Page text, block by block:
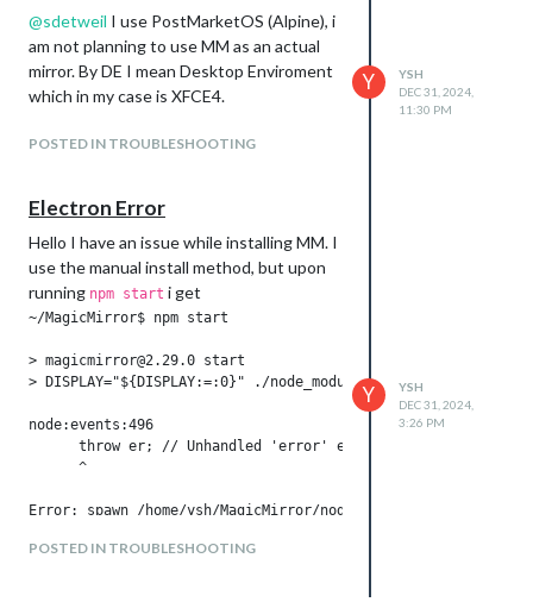
@sdetweil I use PostMarketOS (Alpine), i
am not planning to use MM as an actual
mirror. By DE I mean Desktop Enviroment
which in my case is XFCE4.
POSTED IN TROUBLESHOOTING
Y
YSH
DEC 31, 2024,
11:30 PM
Electron Error
Hello I have an issue while installing MM. I
use the manual install method, but upon
running npm start i get
~/MagicMirror$ npm start
> magicmirror@2.29.0 start
> DISPLAY="${DISPLAY:=:0}" ./node_modules/.bin/electron
node:events:496
      throw er; // Unhandled 'error' event
      ^
Error: spawn /home/ysh/MagicMirror/node_modules/electron/
    at onErrorNT (node:internal/child_process:483:16)
Emitted 'error' event on ChildProcess instance at:
POSTED IN TROUBLESHOOTING
Y
YSH
DEC 31, 2024,
3:26 PM